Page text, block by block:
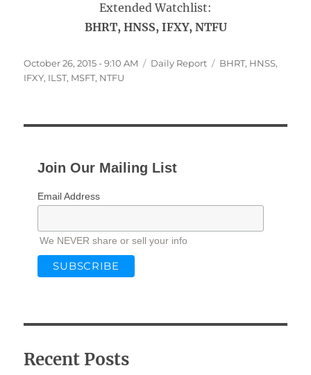
Extended Watchlist:
BHRT, HNSS, IFXY, NTFU
Posted
on
October 26, 2015 - 9:10 AM Categories
Daily Report Tags
BHRT, HNSS,
IFXY, ILST, MSFT, NTFU
Join Our Mailing List
Email Address
We NEVER share or sell your info
Recent Posts